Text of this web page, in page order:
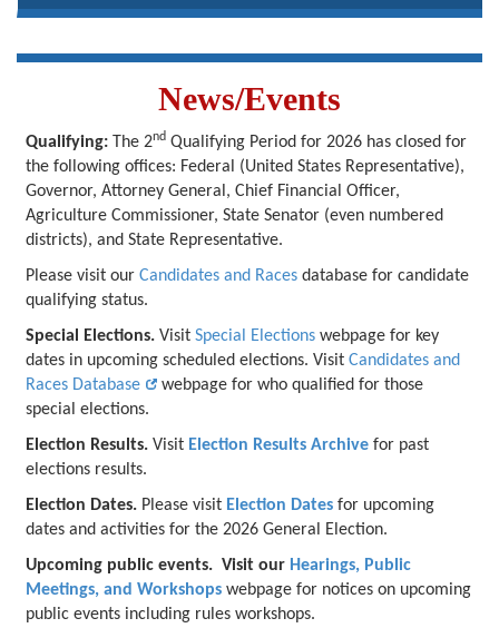
News/Events
Qualifying: The 2nd Qualifying Period for 2026 has closed for
the following offices: Federal (United States Representative),
Governor, Attorney General, Chief Financial Officer,
Agriculture Commissioner, State Senator (even numbered
districts), and State Representative.
Please visit our Candidates and Races database for candidate
qualifying status.
Special Elections. Visit Special Elections webpage for key
dates in upcoming scheduled elections. Visit Candidates and
Races Database
webpage for who qualified for those
special elections.
Election Results. Visit Election Results Archive for past
elections results.
Election Dates. Please visit Election Dates for upcoming
dates and activities for the 2026 General Election.
Upcoming public events. Visit our Hearings, Public
Meetings, and Workshops webpage for notices on upcoming
public events including rules workshops.